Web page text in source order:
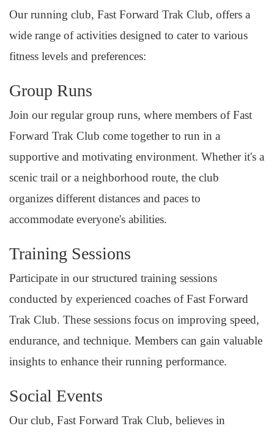
Our running club, Fast Forward Trak Club, offers a
wide range of activities designed to cater to various
fitness levels and preferences:
Group Runs
Join our regular group runs, where members of Fast
Forward Trak Club come together to run in a
supportive and motivating environment. Whether it's a
scenic trail or a neighborhood route, the club
organizes different distances and paces to
accommodate everyone's abilities.
Training Sessions
Participate in our structured training sessions
conducted by experienced coaches of Fast Forward
Trak Club. These sessions focus on improving speed,
endurance, and technique. Members can gain valuable
insights to enhance their running performance.
Social Events
Our club, Fast Forward Trak Club, believes in